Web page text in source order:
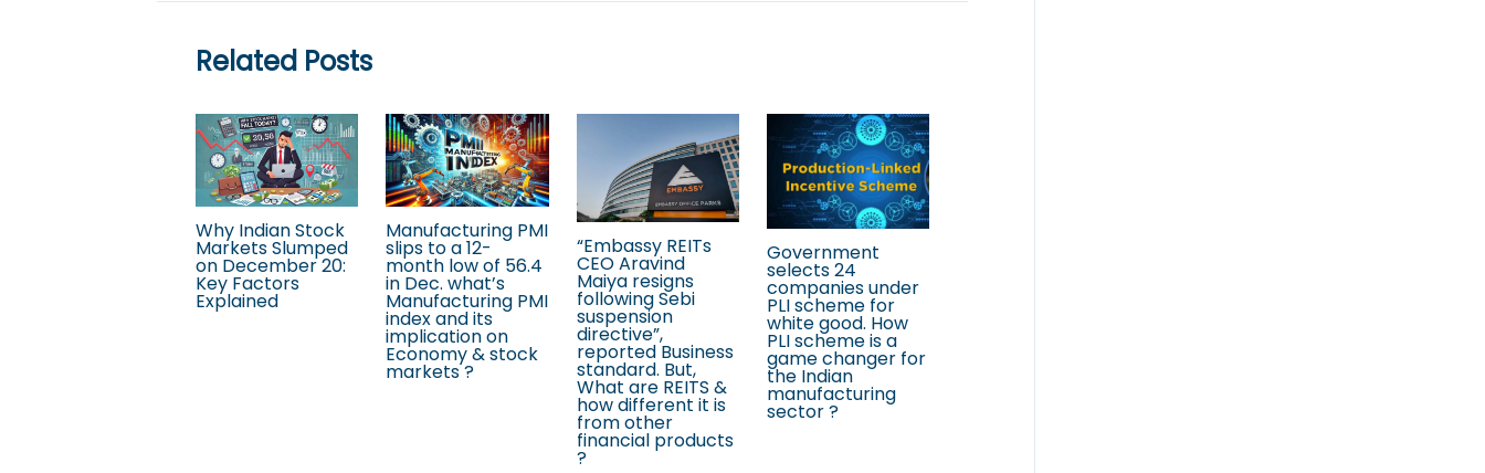
Related Posts
Why Indian Stock
Markets Slumped
on December 20:
Key Factors
Explained
Manufacturing PMI
slips to a 12-
month low of 56.4
in Dec. what’s
Manufacturing PMI
index and its
implication on
Economy & stock
markets ?
“Embassy REITs
CEO Aravind
Maiya resigns
following Sebi
suspension
directive”,
reported Business
standard. But,
What are REITS &
how different it is
from other
financial products
?
Government
selects 24
companies under
PLI scheme for
white good. How
PLI scheme is a
game changer for
the Indian
manufacturing
sector ?